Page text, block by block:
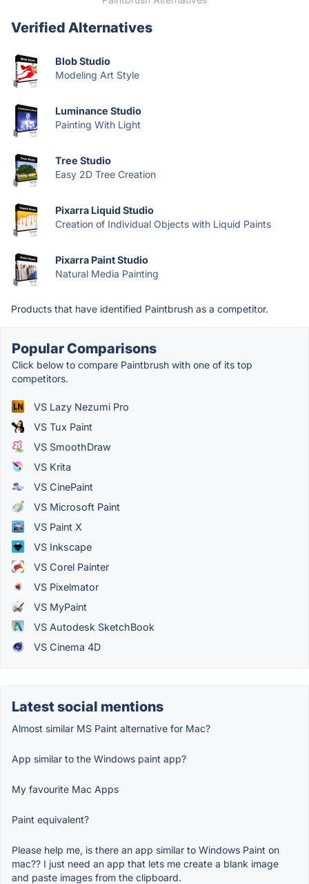
Verified Alternatives
Blob Studio
Modeling Art Style
Luminance Studio
Painting With Light
Tree Studio
Easy 2D Tree Creation
Pixarra Liquid Studio
Creation of Individual Objects with Liquid Paints
Pixarra Paint Studio
Natural Media Painting
Products that have identified Paintbrush as a competitor.
Popular Comparisons
Click below to compare Paintbrush with one of its top
competitors.
VS Lazy Nezumi Pro
VS Tux Paint
VS SmoothDraw
VS Krita
VS CinePaint
VS Microsoft Paint
VS Paint X
VS Inkscape
VS Corel Painter
VS Pixelmator
VS MyPaint
VS Autodesk SketchBook
VS Cinema 4D
Latest social mentions
Almost similar MS Paint alternative for Mac?
App similar to the Windows paint app?
My favourite Mac Apps
Paint equivalent?
Please help me, is there an app similar to Windows Paint on
mac?? I just need an app that lets me create a blank image
and paste images from the clipboard.